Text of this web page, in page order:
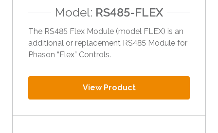
Model: RS485-FLEX
The RS485 Flex Module (model FLEX) is an
additional or replacement RS485 Module for
Phason “Flex” Controls.
View Product